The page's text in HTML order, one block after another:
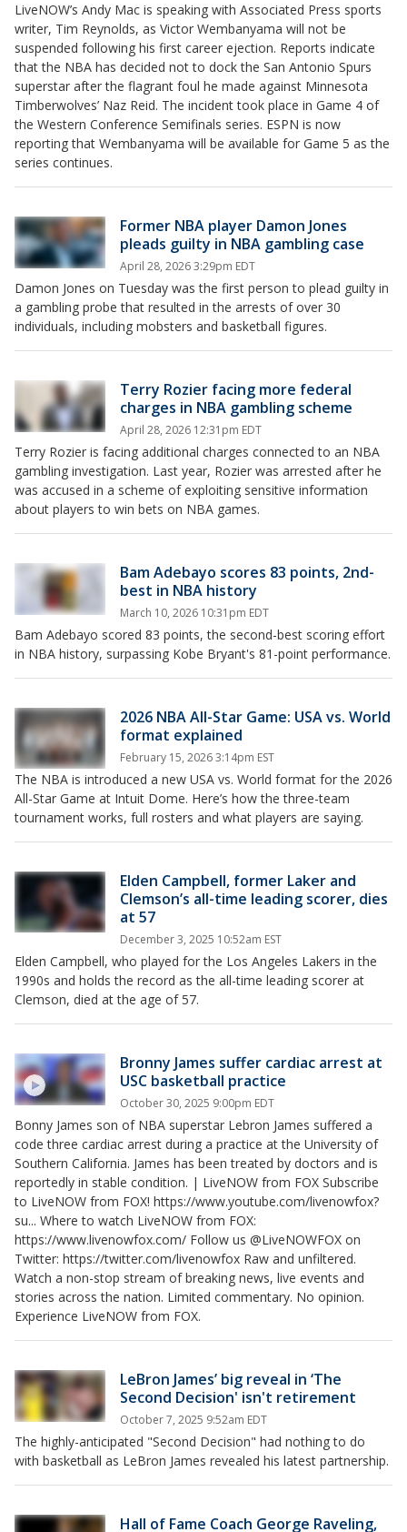
LiveNOW’s Andy Mac is speaking with Associated Press sports
writer, Tim Reynolds, as Victor Wembanyama will not be
suspended following his first career ejection. Reports indicate
that the NBA has decided not to dock the San Antonio Spurs
superstar after the flagrant foul he made against Minnesota
Timberwolves’ Naz Reid. The incident took place in Game 4 of
the Western Conference Semifinals series. ESPN is now
reporting that Wembanyama will be available for Game 5 as the
series continues.
Former NBA player Damon Jones
pleads guilty in NBA gambling case
April 28, 2026 3:29pm EDT
Damon Jones on Tuesday was the first person to plead guilty in
a gambling probe that resulted in the arrests of over 30
individuals, including mobsters and basketball figures.
Terry Rozier facing more federal
charges in NBA gambling scheme
April 28, 2026 12:31pm EDT
Terry Rozier is facing additional charges connected to an NBA
gambling investigation. Last year, Rozier was arrested after he
was accused in a scheme of exploiting sensitive information
about players to win bets on NBA games.
Bam Adebayo scores 83 points, 2nd-
best in NBA history
March 10, 2026 10:31pm EDT
Bam Adebayo scored 83 points, the second-best scoring effort
in NBA history, surpassing Kobe Bryant's 81-point performance.
2026 NBA All-Star Game: USA vs. World
format explained
February 15, 2026 3:14pm EST
The NBA is introduced a new USA vs. World format for the 2026
All-Star Game at Intuit Dome. Here’s how the three-team
tournament works, full rosters and what players are saying.
Elden Campbell, former Laker and
Clemson’s all-time leading scorer, dies
at 57
December 3, 2025 10:52am EST
Elden Campbell, who played for the Los Angeles Lakers in the
1990s and holds the record as the all-time leading scorer at
Clemson, died at the age of 57.
Bronny James suffer cardiac arrest at
USC basketball practice
October 30, 2025 9:00pm EDT
Bonny James son of NBA superstar Lebron James suffered a
code three cardiac arrest during a practice at the University of
Southern California. James has been treated by doctors and is
reportedly in stable condition. | LiveNOW from FOX Subscribe
to LiveNOW from FOX! https://www.youtube.com/livenowfox?
su... Where to watch LiveNOW from FOX:
https://www.livenowfox.com/ Follow us @LiveNOWFOX on
Twitter: https://twitter.com/livenowfox Raw and unfiltered.
Watch a non-stop stream of breaking news, live events and
stories across the nation. Limited commentary. No opinion.
Experience LiveNOW from FOX.
LeBron James’ big reveal in ‘The
Second Decision' isn't retirement
October 7, 2025 9:52am EDT
The highly-anticipated "Second Decision" had nothing to do
with basketball as LeBron James revealed his latest partnership.
Hall of Fame Coach George Raveling,